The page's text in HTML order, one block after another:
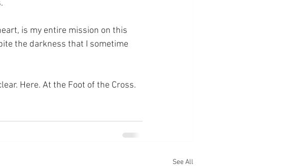
is my entire mission on this
the darkness that I sometime
Here. At the Foot of the Cross.
See All